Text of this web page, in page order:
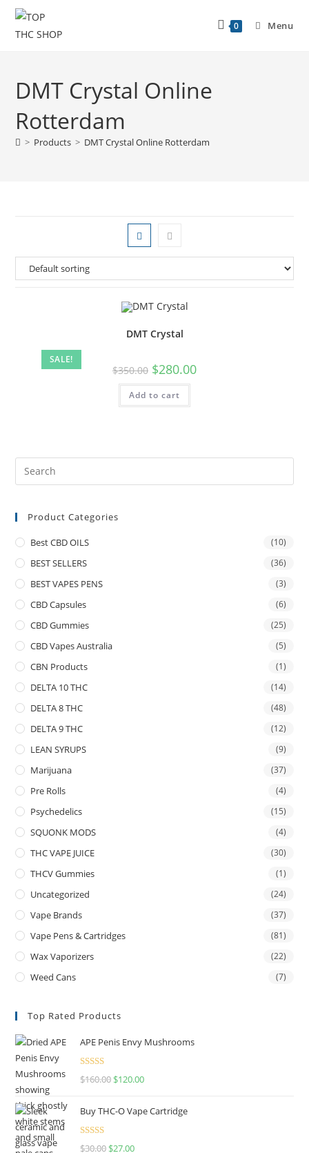
0 Menu
DMT Crystal Online
Rotterdam
> Products > DMT Crystal Online Rotterdam
SALE!
DMT Crystal
$350.00 $280.00
Add to cart
Product Categories
Best CBD OILS (10)
BEST SELLERS (36)
BEST VAPES PENS (3)
CBD Capsules (6)
CBD Gummies (25)
CBD Vapes Australia (5)
CBN Products (1)
DELTA 10 THC (14)
DELTA 8 THC (48)
DELTA 9 THC (12)
LEAN SYRUPS (9)
Marijuana (37)
Pre Rolls (4)
Psychedelics (15)
SQUONK MODS (4)
THC VAPE JUICE (30)
THCV Gummies (1)
Uncategorized (24)
Vape Brands (37)
Vape Pens & Cartridges (81)
Wax Vaporizers (22)
Weed Cans (7)
Top Rated Products
APE Penis Envy Mushrooms
Rated4.67
$160.00 $120.00
Buy THC-O Vape Cartridge
Rated4.50
$30.00 $27.00